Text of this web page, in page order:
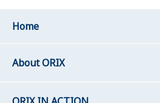
Home
About ORIX